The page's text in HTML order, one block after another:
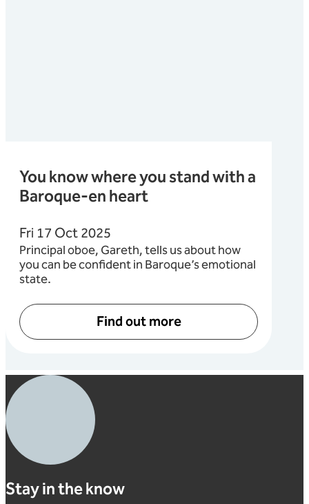
You know where you stand with a
Baroque-en heart
Fri 17 Oct 2025
Principal oboe, Gareth, tells us about how
you can be confident in Baroque’s emotional
state.
Find out more
Stay in the know